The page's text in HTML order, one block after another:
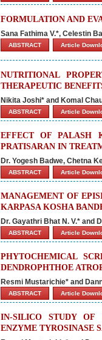
FORMULATION AND
Sana Fathima V.*, Celestin
ABSTRACT Article
NUTRITIONAL
THERAPEUTIC
Nikita Joshi* and Komal
ABSTRACT Article
EFFECT OF PALASH
PRATISARAN IN
Dr. Yogesh Badwe, Chetna
ABSTRACT Article
MANAGEMENT OF
KARPASA KOSHA
Dr. Gayathri Bhat N. V.* and
ABSTRACT Article
PHYTOCHEMICAL
DENDROPHTHOE
Resmi Mustarichie* and
ABSTRACT Article
IN-SILICO STUDY OF
ENZYME TYROSINASE